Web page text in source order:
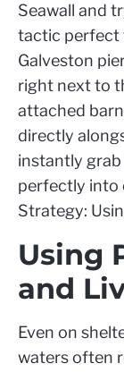
Seawall and
tactic perfect
Galveston
right next to
attached
directly
instantly
perfectly into
Strategy:
Using
and
Even on
waters often